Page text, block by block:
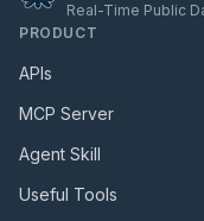
Real-Time Public
PRODUCT
APIs
MCP Server
Agent Skill
Useful Tools